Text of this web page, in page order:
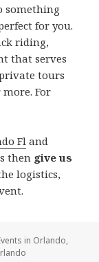
something
for you.
riding,
that serves
tours
For
Fl and
then give us
logistics,
in Orlando,